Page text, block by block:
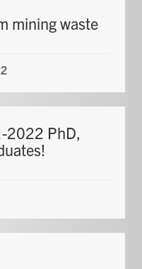
mining waste
2022 PhD,